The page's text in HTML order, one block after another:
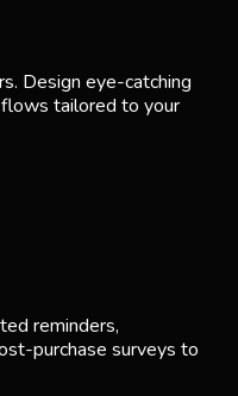
Design eye-catching
tailored to your
reminders,
purchase surveys to